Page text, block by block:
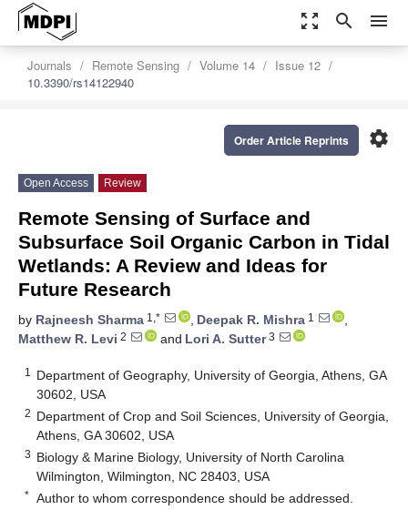
zoom_out_map search menu
Journals Remote Sensing Volume 14
Issue 12
10.3390/rs14122940
settings
Order Article Reprints
Open Access Review
Remote Sensing of Surface and
Subsurface Soil Organic Carbon in Tidal
Wetlands: A Review and Ideas for
Future Research
by Rajneesh Sharma 1,* , Deepak R. Mishra 1
,
Matthew R. Levi 2 and Lori A. Sutter3
1
Department of Geography, University of Georgia, Athens, GA
30602, USA
2 Department of Crop and Soil Sciences, University of Georgia,
Athens, GA 30602, USA
3 Biology & Marine Biology, University of North Carolina
Wilmington, Wilmington, NC 28403, USA
* Author to whom correspondence should be addressed.